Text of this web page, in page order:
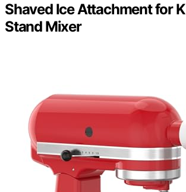
Shaved Ice Attachment for
Stand Mixer